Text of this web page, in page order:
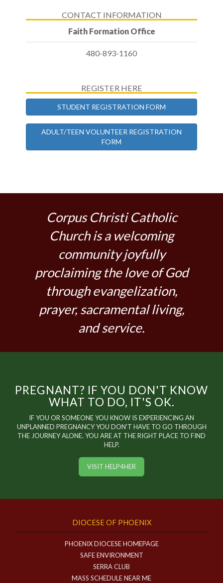
CONTACT INFORMATION
Faith Formation Office
480-893-1160
REGISTER HERE
STUDENT REGISTRATION FORM
ADULT/TEEN VOLUNTEER REGISTRATION
FORM
Corpus Christi Catholic
Church is a welcoming
community joyfully
proclaiming the love of God
through evangelization,
prayer, sacramental living,
and service.
PREGNANT? IF YOU DON'T KNOW
WHAT TO DO, IT'S OK.
IF YOU OR SOMEONE YOU KNOW IS EXPERIENCING AN
UNPLANNED PREGNANCY YOU DON'T HAVE TO GO THROUGH
THE JOURNEY ALONE. YOU ARE AT THE RIGHT PLACE TO FIND
HELP.
VISIT HELP4HER
DIOCESE OF PHOENIX
PHOENIX DIOCESE HOMEPAGE
SAFE ENVIRONMENT
SERRA CLUB
MASS SCHEDULE NEAR ME